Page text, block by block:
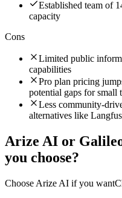
Established team of
capacity
Cons
Limited public
capabilities
Pro plan pricing
potential gaps for small
Less community-
alternatives like
Arize AI or
you choose?
Choose Arize AI if you want